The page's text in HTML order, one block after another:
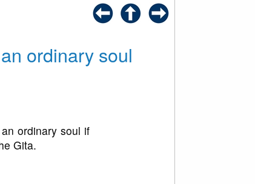
ordinary soul
ordinary soul if
Gita.